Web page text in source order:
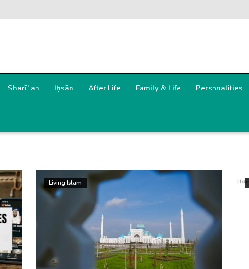
Sharīʿah Iḥsān After Life Family & Life Personalities
Living Islam